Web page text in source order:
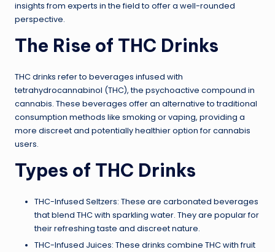
insights from experts in the field to offer a well-rounded
perspective.
The Rise of THC Drinks
THC drinks refer to beverages infused with
tetrahydrocannabinol (THC), the psychoactive compound in
cannabis. These beverages offer an alternative to traditional
consumption methods like smoking or vaping, providing a
more discreet and potentially healthier option for cannabis
users.
Types of THC Drinks
THC-Infused Seltzers: These are carbonated beverages
that blend THC with sparkling water. They are popular for
their refreshing taste and discreet nature.
THC-Infused Juices: These drinks combine THC with fruit